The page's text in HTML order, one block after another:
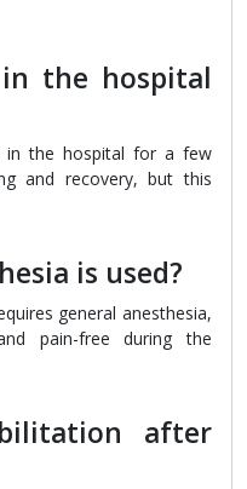
the hospital
in the hospital for a few
and recovery, but this
is used?
general anesthesia,
pain-free during the
after